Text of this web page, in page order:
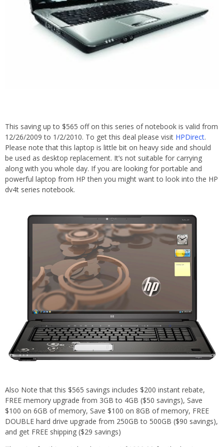
This saving up to $565 off on this series of notebook is valid from
12/26/2009 to 1/2/2010. To get this deal please visit HPDirect.
Please note that this laptop is little bit on heavy side and should
be used as desktop replacement. It’s not suitable for carrying
along with you whole day. If you are looking for portable and
powerful laptop from HP then you might want to look into the HP
dv4t series notebook.
Also Note that this $565 savings includes $200 instant rebate,
FREE memory upgrade from 3GB to 4GB ($50 savings), Save
$100 on 6GB of memory, Save $100 on 8GB of memory, FREE
DOUBLE hard drive upgrade from 250GB to 500GB ($90 savings),
and get FREE shipping ($29 savings)